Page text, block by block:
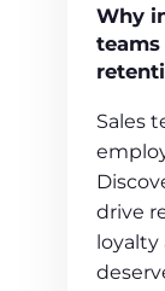
Why
Sales
drive
loyalty